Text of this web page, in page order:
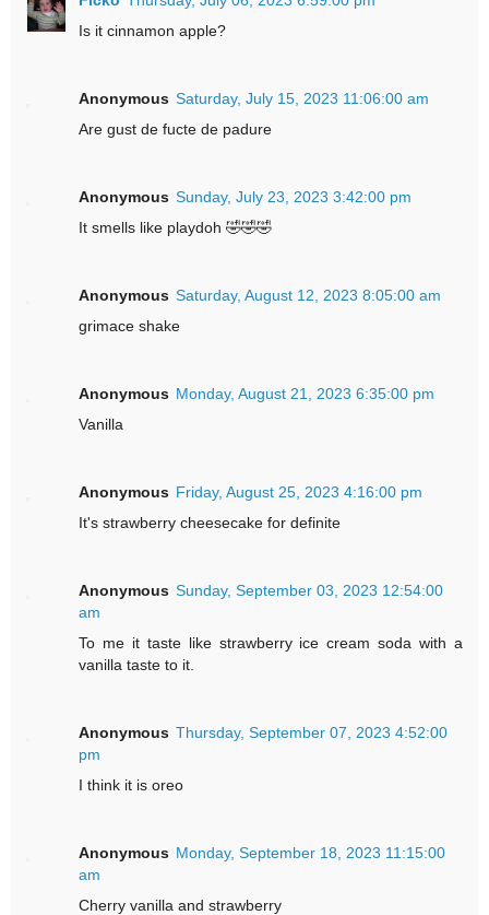
Is it cinnamon apple?
Anonymous Saturday, July 15, 2023 11:06:00 am
Are gust de fucte de padure
Anonymous Sunday, July 23, 2023 3:42:00 pm
It smells like playdoh 🤣🤣🤣
Anonymous Saturday, August 12, 2023 8:05:00 am
grimace shake
Anonymous Monday, August 21, 2023 6:35:00 pm
Vanilla
Anonymous Friday, August 25, 2023 4:16:00 pm
It's strawberry cheesecake for definite
Anonymous Sunday, September 03, 2023 12:54:00
am
To me it taste like strawberry ice cream soda with a
vanilla taste to it.
Anonymous Thursday, September 07, 2023 4:52:00
pm
I think it is oreo
Anonymous Monday, September 18, 2023 11:15:00
am
Cherry vanilla and strawberry